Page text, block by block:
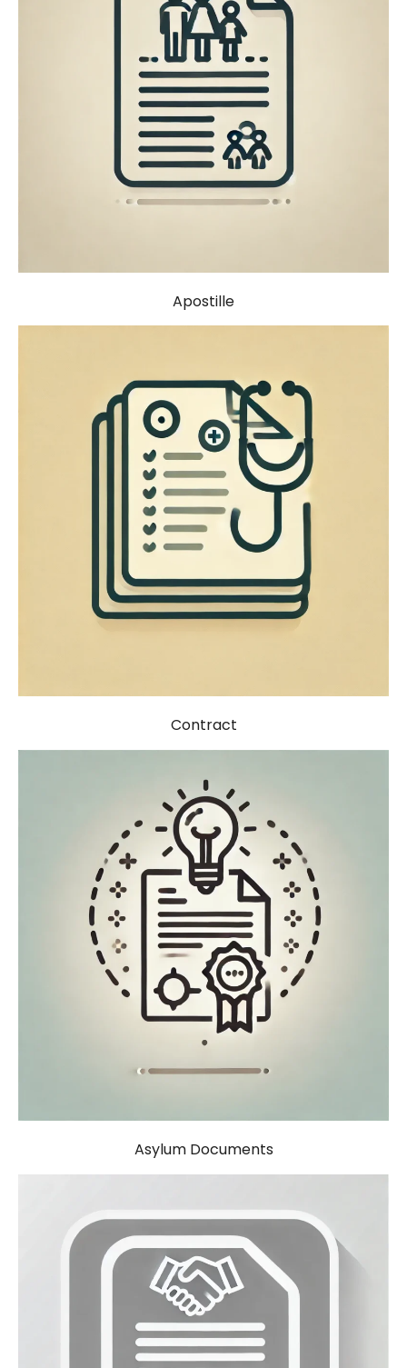
Apostille
Contract
Asylum Documents